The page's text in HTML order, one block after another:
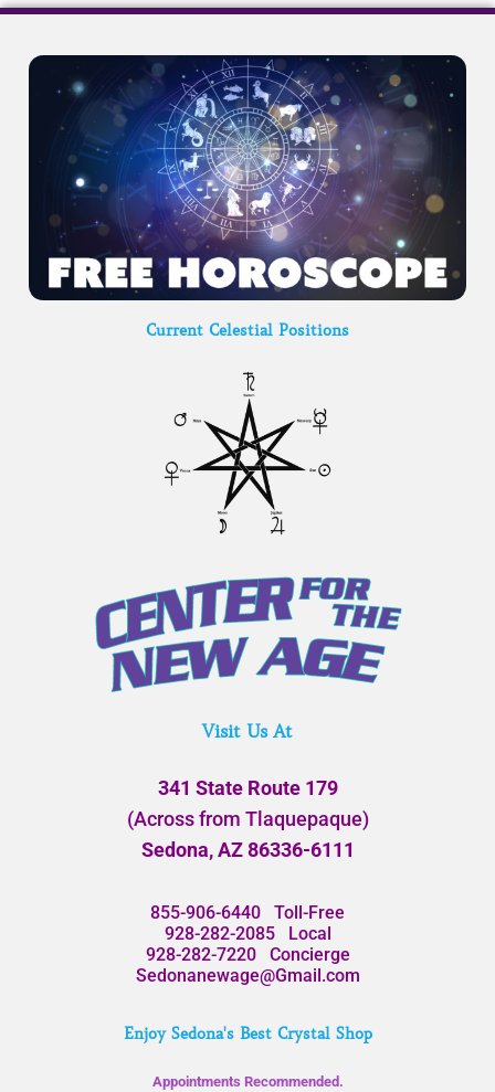
Current Celestial Positions
Visit Us At
341 State Route 179
(Across from Tlaquepaque)
Sedona, AZ 86336-6111
855-906-6440 Toll-Free
928-282-2085Local
928-282-7220Concierge
Sedonanewage@Gmail.com
Enjoy Sedona's Best Crystal Shop
Appointments Recommended.